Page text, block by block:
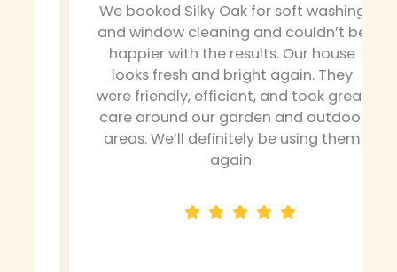
We booked Silky Oak for soft washing
and window cleaning and couldn’t be
happier with the results. Our house
looks fresh and bright again. They
were friendly, efficient, and took great
care around our garden and outdoor
areas. We’ll definitely be using them
again.